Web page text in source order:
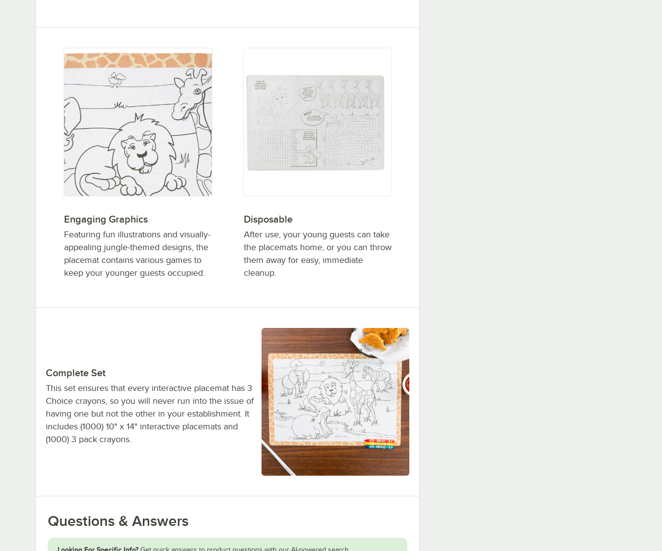
Engaging Graphics
Featuring fun illustrations and visually-
appealing jungle-themed designs, the
placemat contains various games to
keep your younger guests occupied.
Disposable
After use, your young guests can take
the placemats home, or you can throw
them away for easy, immediate
cleanup.
Complete Set
This set ensures that every interactive placemat has 3
Choice crayons, so you will never run into the issue of
having one but not the other in your establishment. It
includes (1000) 10" x 14" interactive placemats and
(1000) 3 pack crayons.
Questions & Answers